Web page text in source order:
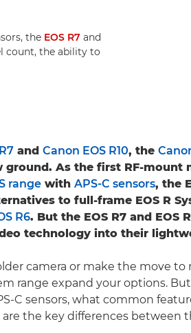
the EOS R7 and
count, the ability to
and Canon EOS R10, the
ground. As the first RF-mount
range with APS-C sensors, the
to full-frame EOS R
R6. But the EOS R7 and EOS
technology into their
camera or make the move to
range expand your options.
C sensors, what common
are the key differences between